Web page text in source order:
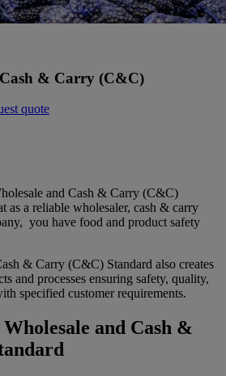
& Carry (C&C)
quote
and Cash & Carry (C&C)
as a reliable wholesaler, cash & carry
you have food and product safety
& Carry (C&C) Standard also creates
and processes ensuring safety, quality,
specified customer requirements.
and Cash &